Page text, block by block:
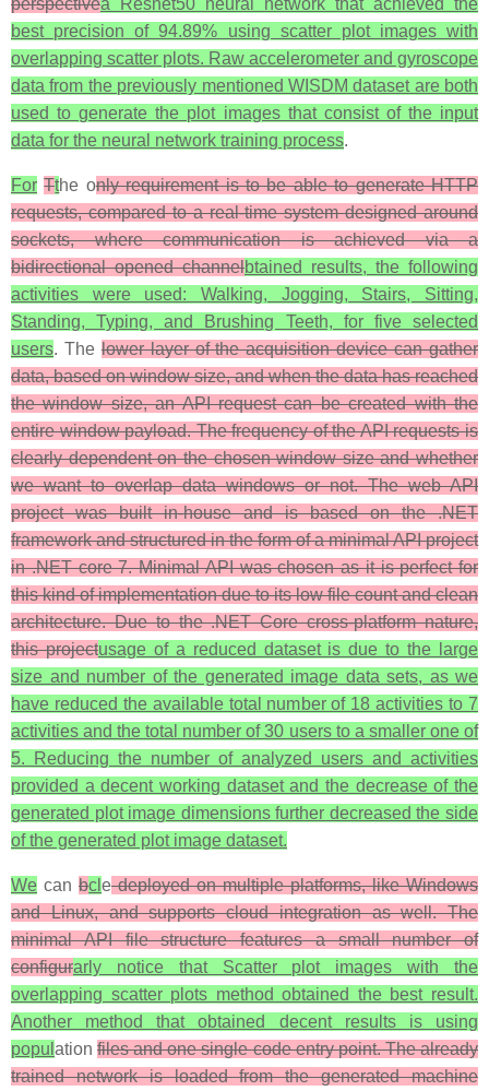
perspectivea Resnet50 neural network that achieved the
best precision of 94.89% using scatter plot images with
overlapping scatter plots. Raw accelerometer and gyroscope
data from the previously mentioned WISDM dataset are both
used to generate the plot images that consist of the input
data for the neural network training process.
For Tthe only requirement is to be able to generate HTTP
requests, compared to a real-time system designed around
sockets, where communication is achieved via a
bidirectional opened channelbtained results, the following
activities were used: Walking, Jogging, Stairs, Sitting,
Standing, Typing, and Brushing Teeth, for five selected
users. Thelower layer of the acquisition device can gather
data, based on window size, and when the data has reached
the window size, an API request can be created with the
entire window payload. The frequency of the API requests is
clearly dependent on the chosen window size and whether
we want to overlap data windows or not. The web API
project was built in-house and is based on the .NET
framework and structured in the form of a minimal API project
in .NET core 7. Minimal API was chosen as it is perfect for
this kind of implementation due to its low file count and clean
architecture. Due to the .NET Core cross-platform nature,
this projectusage of a reduced dataset is due to the large
size and number of the generated image data sets, as we
have reduced the available total number of 18 activities to 7
activities and the total number of 30 users to a smaller one of
5. Reducing the number of analyzed users and activities
provided a decent working dataset and the decrease of the
generated plot image dimensions further decreased the side
of the generated plot image dataset.
We can bcl edeployed on multiple platforms, like Windows
and Linux, and supports cloud integration as well. The
minimal API file structure features a small number of
configurarly notice that Scatter plot images with the
overlapping scatter plots method obtained the best result.
Another method that obtained decent results is using
popul ationfiles and one single code entry point. The already
trained network is loaded from the generated machine